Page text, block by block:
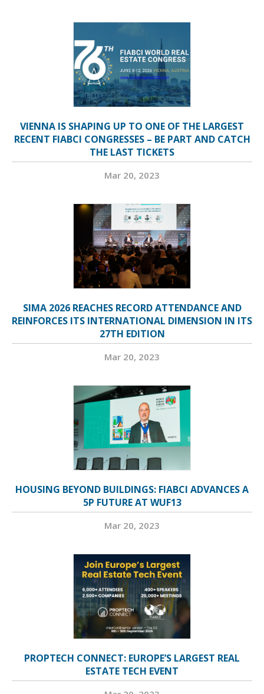
VIENNA IS SHAPING UP TO ONE OF THE LARGEST
RECENT FIABCI CONGRESSES – BE PART AND CATCH
THE LAST TICKETS
Mar 20, 2023
SIMA 2026 REACHES RECORD ATTENDANCE AND
REINFORCES ITS INTERNATIONAL DIMENSION IN ITS
27TH EDITION
Mar 20, 2023
HOUSING BEYOND BUILDINGS: FIABCI ADVANCES A
5P FUTURE AT WUF13
Mar 20, 2023
PROPTECH CONNECT: EUROPE’S LARGEST REAL
ESTATE TECH EVENT